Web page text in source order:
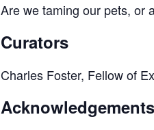
Are we taming our pets, or
Curators
Charles Foster, Fellow of
Acknowledgements